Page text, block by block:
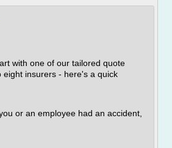
with one of our tailored quote
insurers - here's a quick
or an employee had an accident,